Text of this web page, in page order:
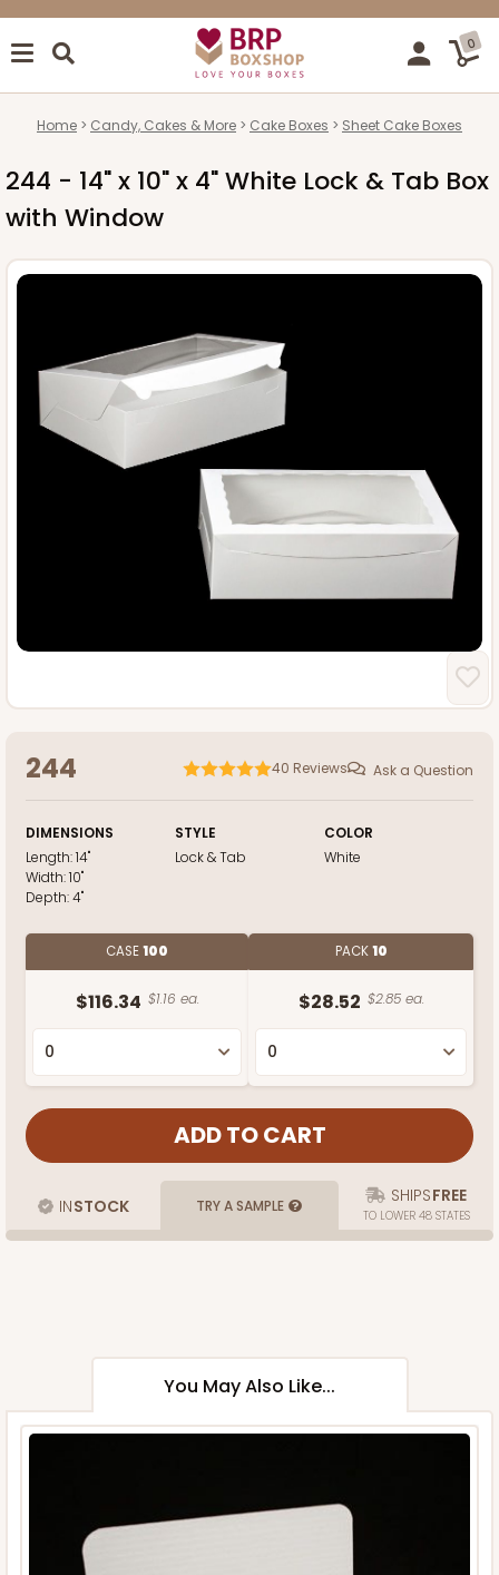
0
Home Candy, Cakes & More Cake Boxes Sheet Cake Boxes
244 - 14" x 10" x 4" White Lock & Tab Box
with Window
244 40 Reviews Ask a Question
DIMENSIONS
Length:14"
Width:10"
Depth:4"
STYLE
Lock & Tab
COLOR
White
CASE100
$116.34 $1.16 ea.
PACK10
$28.52 $2.85 ea.
INSTOCK TRY A SAMPLE SHIPSFREE
TO LOWER 48 STATES
You May Also Like...